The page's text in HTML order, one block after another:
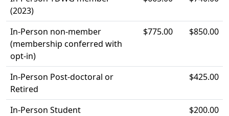
(2023)
In-Person non-member
(membership conferred with
opt-in)
$775.00 $850.00
In-Person Post-doctoral or
Retired
$425.00
In-Person Student
$200.00